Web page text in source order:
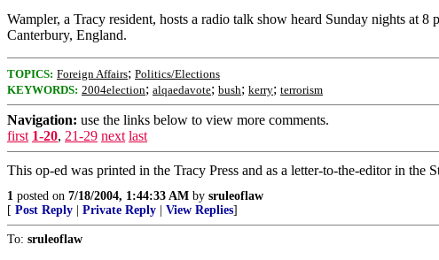
Wampler, a Tracy resident, hosts a radio talk show heard Sunday nights at
Canterbury, England.
TOPICS: Foreign Affairs; Politics/Elections
KEYWORDS: 2004election; alqaedavote; bush; kerry; terrorism
Navigation: use the links below to view more comments.
first 1-20, 21-29 next last
This op-ed was printed in the Tracy Press and as a letter-to-the-editor in the
1 posted on 7/18/2004, 1:44:33 AM by sruleoflaw
[ Post Reply Private Reply View Replies]
To: sruleoflaw